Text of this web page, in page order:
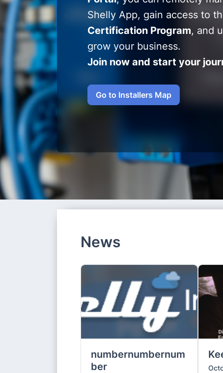
Shelly App, gain access to
Certification Program, and
grow your business.
Join now and start your
Go to Installers Map
News
numbernumbernum
ber